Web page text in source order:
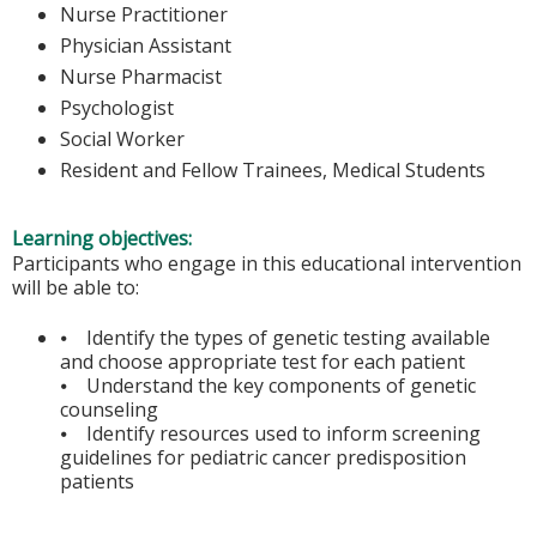
Nurse Practitioner
Physician Assistant
Nurse Pharmacist
Psychologist
Social Worker
Resident and Fellow Trainees, Medical Students
Learning objectives:
Participants who engage in this educational intervention
will be able to:
⦁ Identify the types of genetic testing available
and choose appropriate test for each patient
⦁ Understand the key components of genetic
counseling
⦁ Identify resources used to inform screening
guidelines for pediatric cancer predisposition
patients